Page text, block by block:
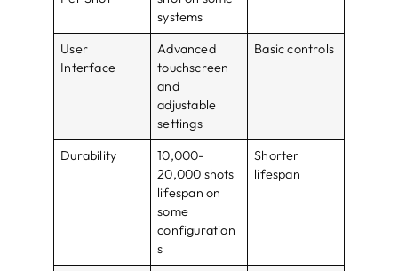
systems
User
Interface
Advanced
touchscreen
and
adjustable
settings
Basic controls
Durability
10,000-
20,000 shots
lifespan on
some
configuration
s
Shorter
lifespan